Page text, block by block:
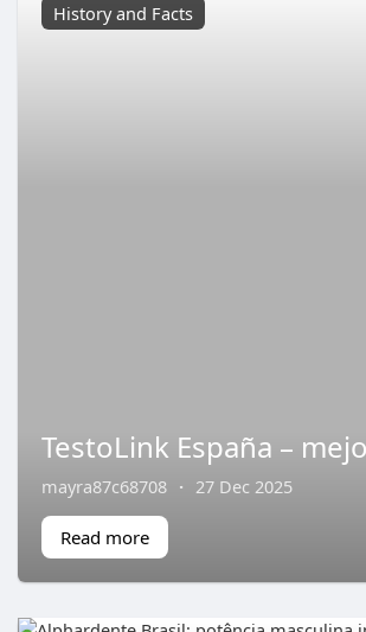
History and Facts
TestoLink España –
mayra87c68708 · 27 Dec 2025
Read more